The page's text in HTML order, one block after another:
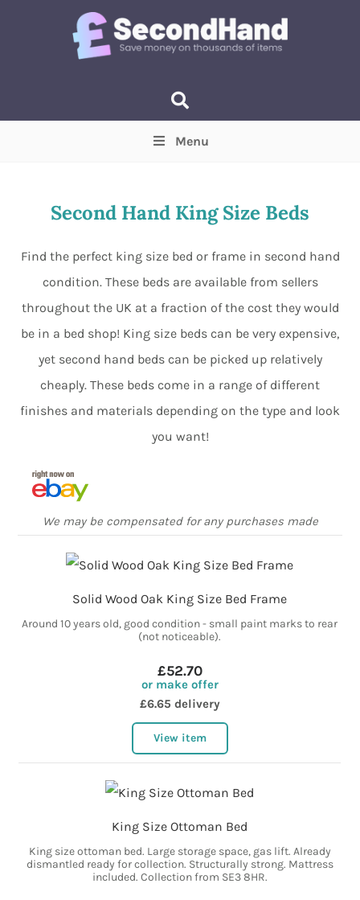
Min Max
Menu
Second Hand King Size Beds
Find the perfect king size bed or frame in second hand
condition. These beds are available from sellers
throughout the UK at a fraction of the cost they would
be in a bed shop! King size beds can be very expensive,
yet second hand beds can be picked up relatively
cheaply. These beds come in a range of different
finishes and materials depending on the type and look
you want!
We may be compensated for any purchases made
Solid Wood Oak King Size Bed Frame
Around 10 years old, good condition - small paint marks to rear
(not noticeable).
£52.70
or make offer
£6.65 delivery
View item
King Size Ottoman Bed
King size ottoman bed. Large storage space, gas lift. Already
dismantled ready for collection. Structurally strong. Mattress
included. Collection from SE3 8HR.